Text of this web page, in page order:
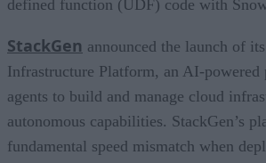
defined function (UDF) code with
StackGen announced the launch of
Infrastructure Platform, an AI-
agents to build and manage cloud
autonomous capabilities. StackGen’s
fundamental speed mismatch when